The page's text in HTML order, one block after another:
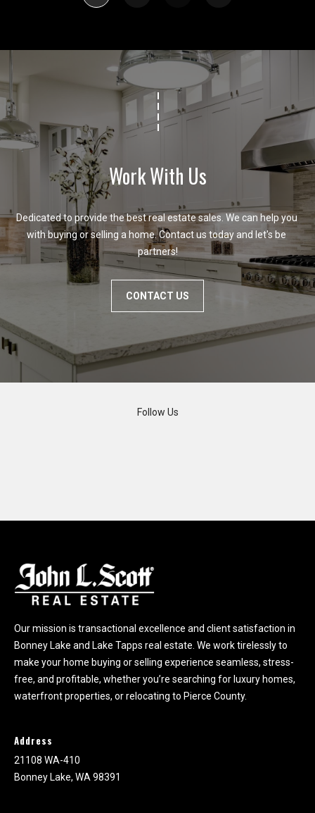
Work With Us
Dedicated to provide the best real estate sales. We can help you
with buying or selling a home. Contact us today and let's be
partners!
CONTACT US
Follow Us
Our mission is transactional excellence and client satisfaction in
Bonney Lake and Lake Tapps real estate. We work tirelessly to
make your home buying or selling experience seamless, stress-
free, and profitable, whether you’re searching for luxury homes,
waterfront properties, or relocating to Pierce County.
Address
21108 WA-410
Bonney Lake, WA 98391